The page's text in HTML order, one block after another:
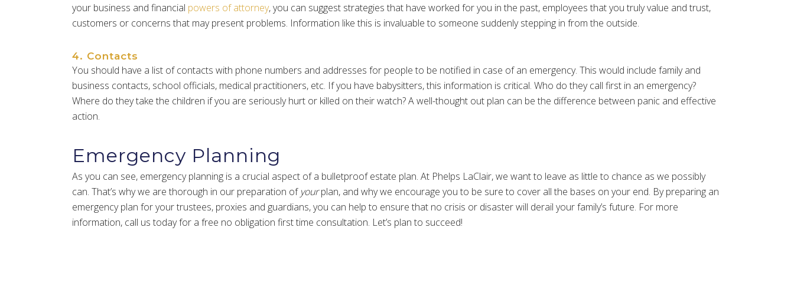
your business and financial powers of attorney, you can suggest strategies that have worked for you in the past, employees that you truly value and trust,
customers or concerns that may present problems. Information like this is invaluable to someone suddenly stepping in from the outside.
4. Contacts
You should have a list of contacts with phone numbers and addresses for people to be notified in case of an emergency. This would include family and
business contacts, school officials, medical practitioners, etc. If you have babysitters, this information is critical. Who do they call first in an emergency?
Where do they take the children if you are seriously hurt or killed on their watch? A well-thought out plan can be the difference between panic and effective
action.
Emergency Planning
As you can see, emergency planning is a crucial aspect of a bulletproof estate plan. At Phelps LaClair, we want to leave as little to chance as we possibly
can. That’s why we are thorough in our preparation of yourplan, and why we encourage you to be sure to cover all the bases on your end. By preparing an
emergency plan for your trustees, proxies and guardians, you can help to ensure that no crisis or disaster will derail your family’s future. For more
information, call us today for a free no obligation first time consultation. Let’s plan to succeed!